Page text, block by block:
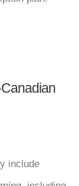
include